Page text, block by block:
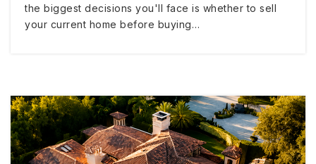
the biggest decisions you'll face is whether to sell
your current home before buying…